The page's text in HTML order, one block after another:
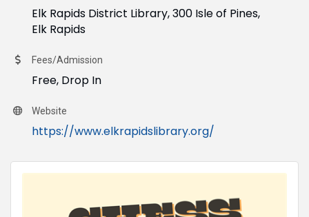
Elk Rapids District Library, 300 Isle of Pines,
Elk Rapids
Fees/Admission
Free, Drop In
Website
https://www.elkrapidslibrary.org/